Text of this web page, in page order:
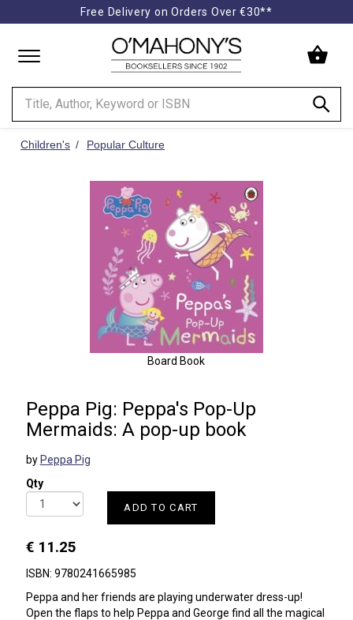
Free Delivery on Orders Over €30**
to
homepage
Children's Popular Culture
Peppa Pig: Peppa's Pop-Up
Mermaids: A pop-up book
by Peppa Pig
Qty
ADD TO CART
€ 11.25
ISBN: 9780241665985
Peppa and her friends are playing underwater dress-up!
Open the flaps to help Peppa and George find all the magical
Board Book